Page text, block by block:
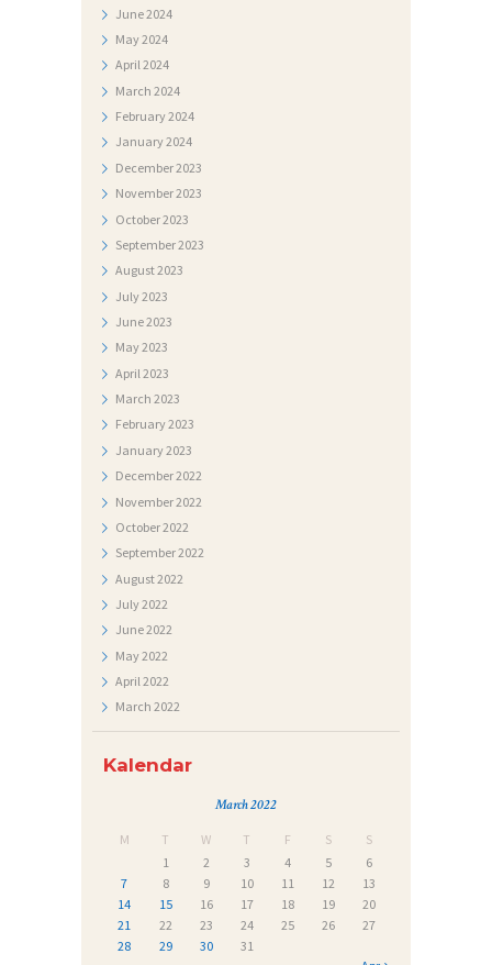
June2024
May2024
April2024
March 2024
February2024
January2024
December2023
November2023
October2023
September2023
August2023
July2023
June2023
May2023
April 2023
March 2023
February2023
January2023
December2022
November2022
October2022
September2022
August2022
July2022
June2022
May2022
April2022
March 2022
Kalendar
March 2022
M T W T F S
S
1
2 3 4 5
6
7
8 9 10 11 12
13
14
15 16 17 18 19
20
21
22 23 24 25 26
27
28
29 30
31